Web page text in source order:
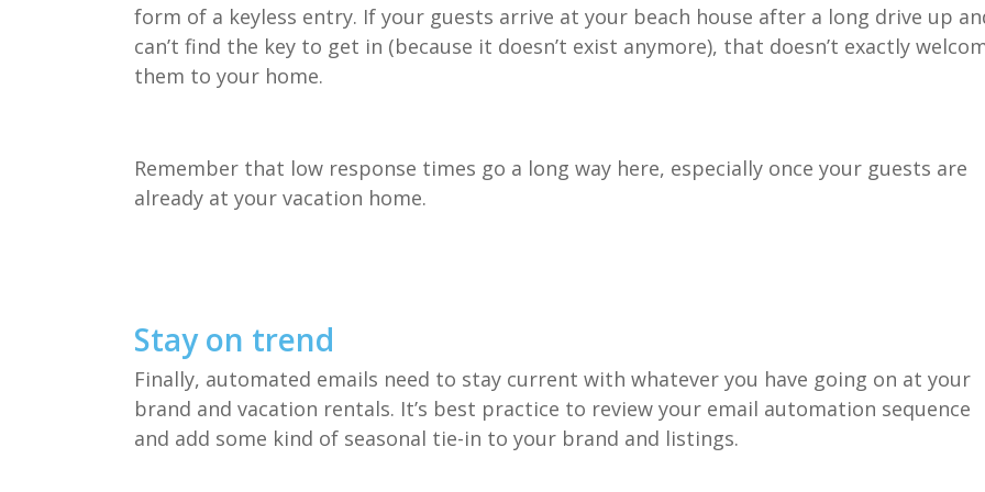
form of a keyless entry. If your guests arrive at your beach house after a long drive up
can’t find the key to get in (because it doesn’t exist anymore), that doesn’t exactly
them to your home.
Remember that low response times go a long way here, especially once your guests are
already at your vacation home.
Stay on trend
Finally, automated emails need to stay current with whatever you have going on at your
brand and vacation rentals. It’s best practice to review your email automation sequence
and add some kind of seasonal tie-in to your brand and listings.